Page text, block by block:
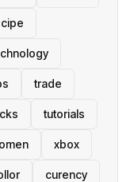
trade
tutorials
xbox
curency